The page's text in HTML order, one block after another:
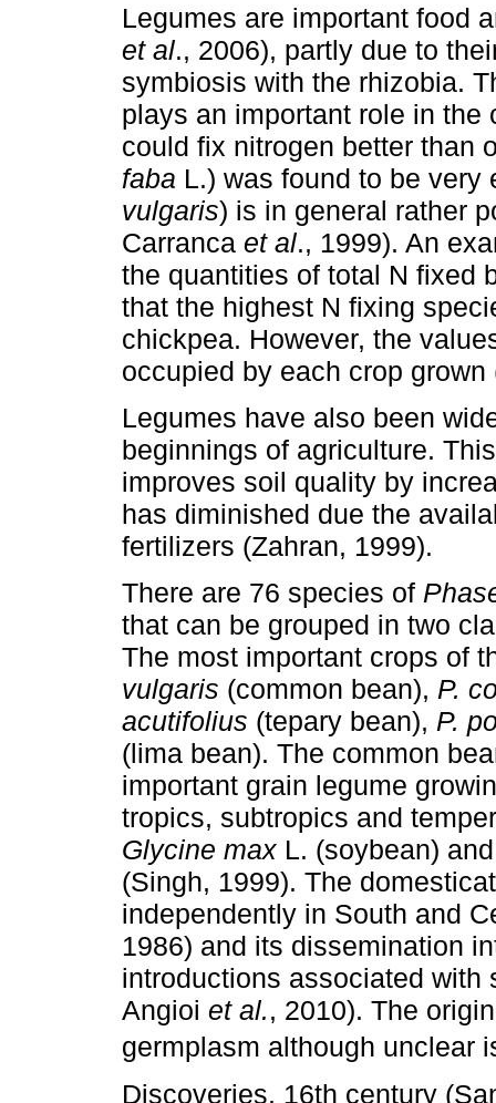
Legumes are important food
et al., 2006), partly due to
symbiosis with the rhizobia.
plays an important role in
could fix nitrogen better than
faba L.) was found to be
vulgaris) is in general rather
Carranca et al., 1999). An
the quantities of total N fixed
that the highest N fixing
chickpea. However, the
occupied by each crop
Legumes have also been
beginnings of agriculture.
improves soil quality by
has diminished due the
fertilizers (Zahran, 1999).
There are 76 species of
that can be grouped in two
The most important crops of
vulgaris (common bean), P.
acutifolius (tepary bean), P.
(lima bean). The common
important grain legume
tropics, subtropics and
Glycine max L. (soybean)
(Singh, 1999). The
independently in South and
1986) and its dissemination
introductions associated with
Angioi et al., 2010). The
germplasm although unclear
Discoveries, 16th century